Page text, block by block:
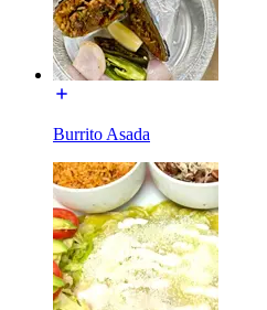
Burrito Asada